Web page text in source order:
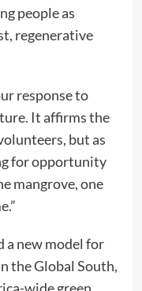
people as
regenerative
response to
It affirms the
but as
for opportunity
mangrove, one
a new model for
the Global South,